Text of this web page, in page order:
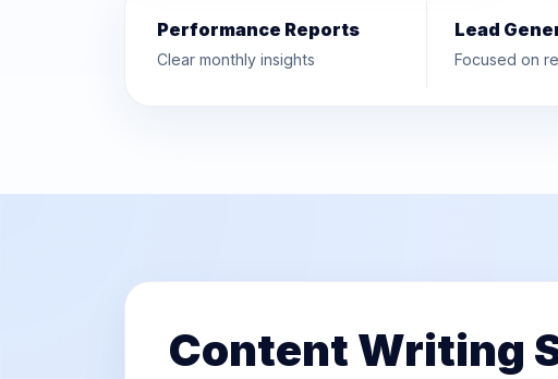
Performance Reports
Clear monthly insights
Lead
Focused on
Content Writing